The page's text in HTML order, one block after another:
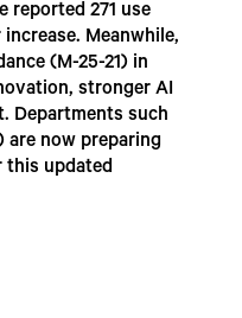
reported 271 use
Meanwhile,
(M-25-21) in
stronger AI
Departments such
are now preparing
this updated